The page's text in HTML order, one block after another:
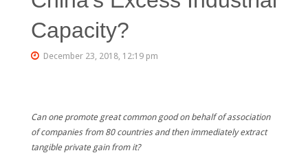
Capacity?
December 23, 2018, 12:19 pm
Can one promote great common good on behalf of association
of companies from 80 countries and then immediately extract
tangible private gain from it?